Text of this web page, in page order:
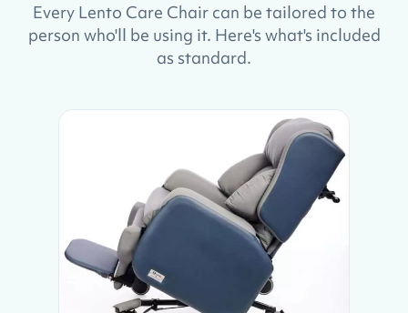
Every Lento Care Chair can be tailored to the
person who'll be using it. Here's what's included
as standard.